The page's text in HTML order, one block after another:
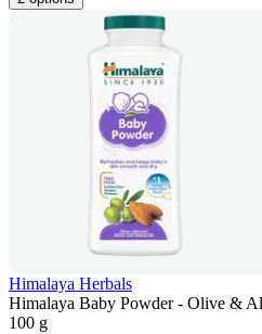
Himalaya Herbals
Himalaya Baby Powder - Olive &
100 g